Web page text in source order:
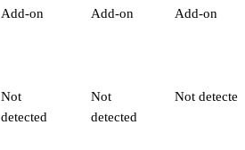
Add-on Add-on Add-on
Not
detected
Not
detected
Not detected